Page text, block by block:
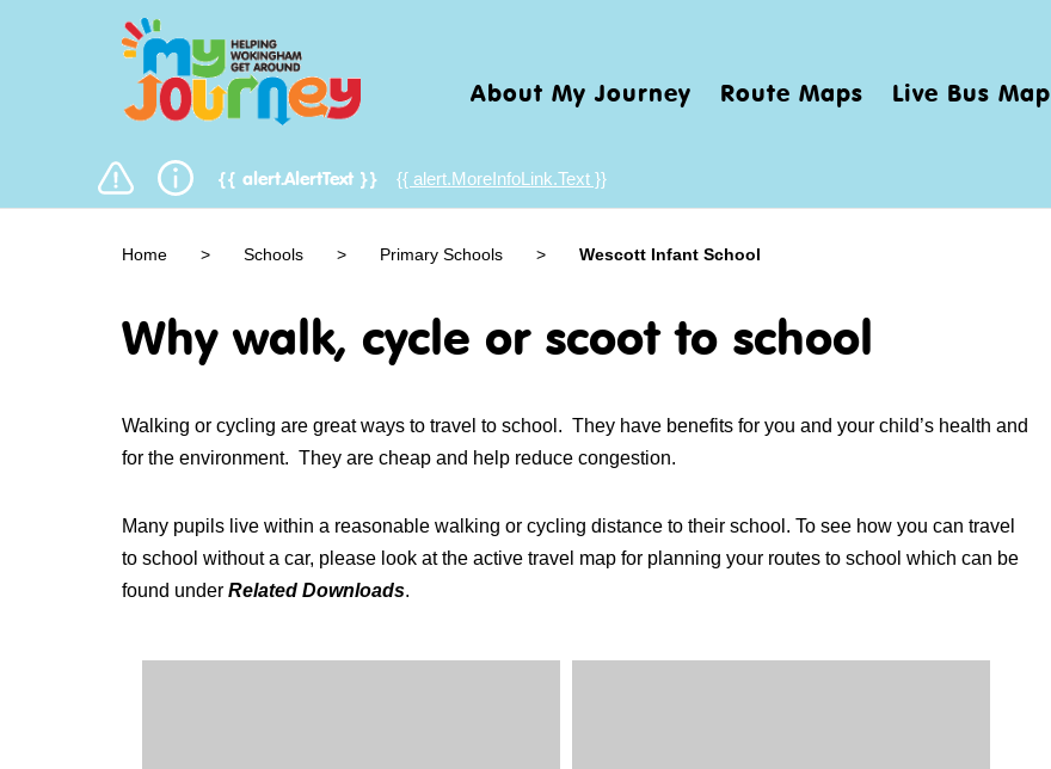
About My Journey Route Maps Live Bus Map
{{ alert.AlertText }} {{ alert.MoreInfoLink.Text }}
Home > Schools > Primary Schools > Wescott Infant School
Why walk, cycle or scoot to school
Walking or cycling are great ways to travel to school. They have benefits for you and your child’s health and
for the environment. They are cheap and help reduce congestion.
Many pupils live within a reasonable walking or cycling distance to their school. To see how you can travel
to school without a car, please look at the active travel map for planning your routes to school which can be
found under Related Downloads.